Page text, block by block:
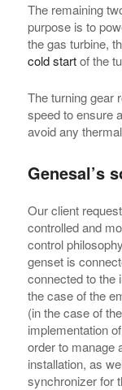
The remaining
purpose is to
the gas turbine,
cold startof the
The turning gear
speed to ensure
avoid any
Genesal’s
Our client
controlled and
control
genset is
connected to the
the case of the
(in the case of
implementation
order to manage
installation, as
synchronizer for